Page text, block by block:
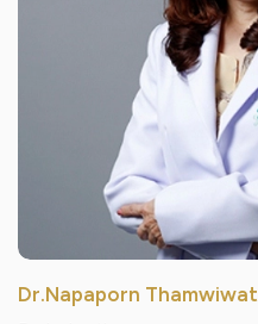
Dr.Napaporn Thamwiwat